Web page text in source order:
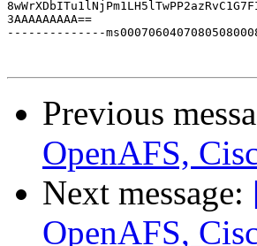
3AAAAAAAAA==
--------------
Previous
OpenAFS,
Next message:
OpenAFS,